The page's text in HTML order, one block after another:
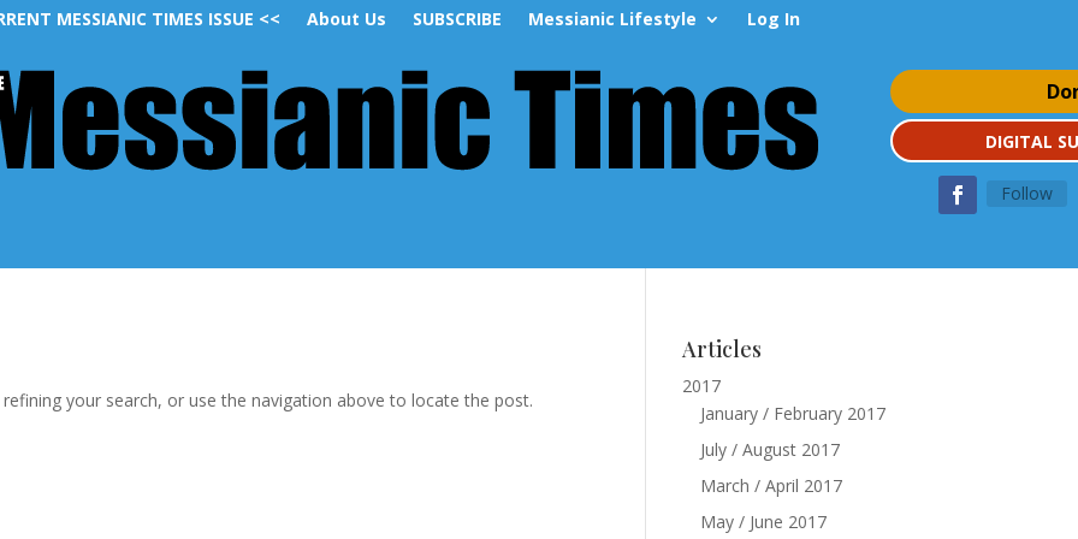
MESSIANIC TIMES ISSUE << About Us SUBSCRIBE Messianic Lifestyle Log In
DIGITAL
Follow
your search, or use the navigation above to locate the post.
Articles
2017
January / February 2017
July / August 2017
March / April 2017
May / June 2017